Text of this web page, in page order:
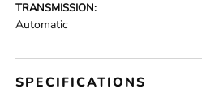
TRANSMISSION:
Automatic
SPECIFICATIONS